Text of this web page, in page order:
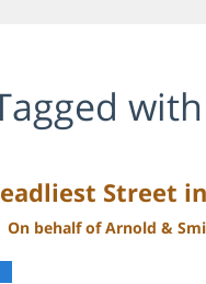
with
Street
On behalf of Arnold &